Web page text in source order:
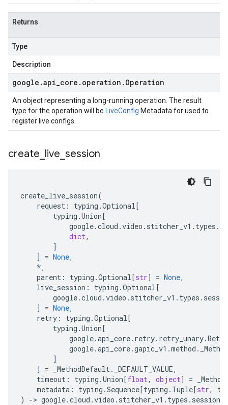
Returns
Type
Description
google .api core . operation . Operation
An object representing a long-running operation. The result
type for the operation will be LiveConfig Metadata for used to
register live configs.
create live session
create_live_session(
request : typing .Optional[
typing .Union[
google.cloud .video . stitcher_v1 . types .
dict,
]
]
= None,
*,
parent : typing .Optional[str] = None,
live_session : typing .Optional[
google.cloud .video . stitcher_v1 . types .
]
= None,
retry : typing .Optional[
typing .Union[
google.api_core. retry. retry_unary.Retry
google.api_core.gapic_v1 .method .
]
]
= _MethodDefault. _DEFAULT_VALUE,
timeout : typing .Union[float, object] =
metadata : typing .Sequence[typing . Tuple[str,
)
-> google.cloud .video . stitcher_v1 . types . sessions